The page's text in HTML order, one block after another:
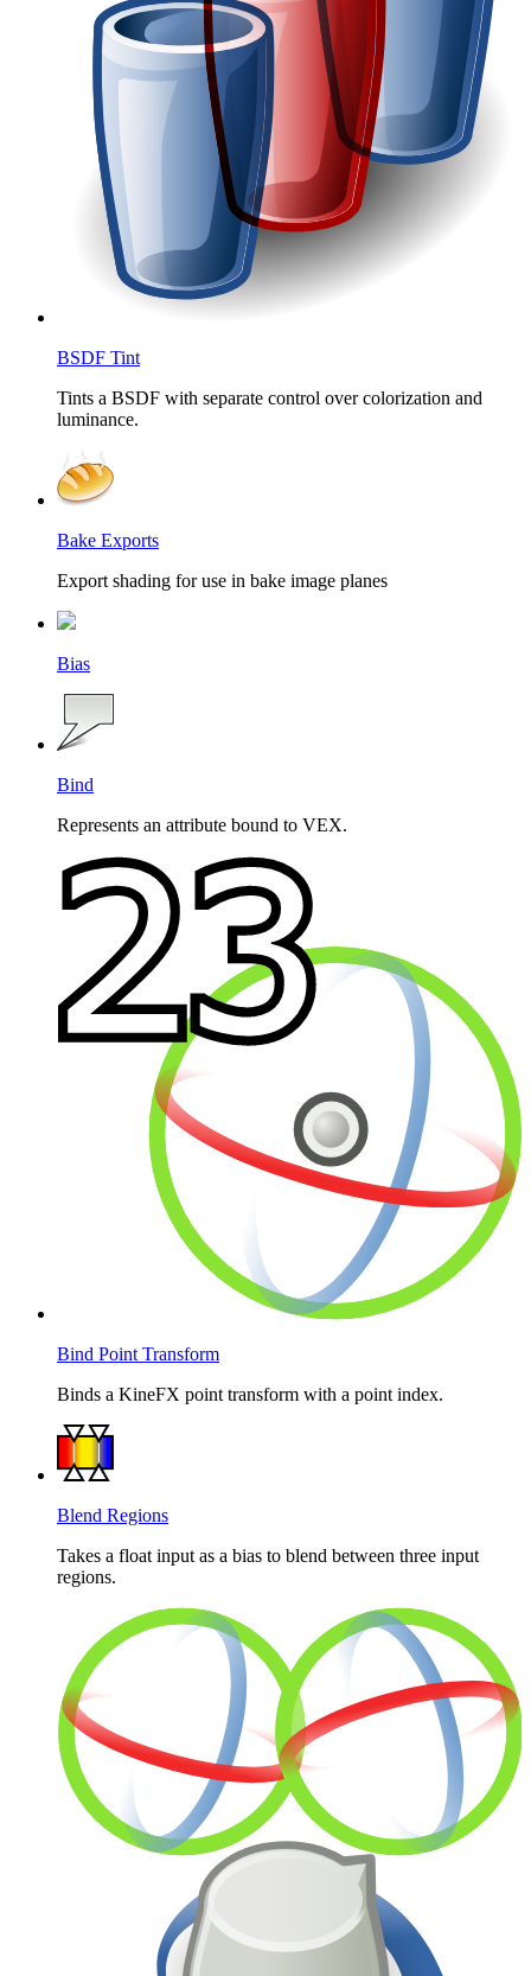
BSDF Tint
Tints a BSDF with separate control over colorization and
luminance.
Bake Exports
Export shading for use in bake image planes
Bias
Bind
Represents an attribute bound to VEX.
Bind Point Transform
Binds a KineFX point transform with a point index.
Blend Regions
Takes a float input as a bias to blend between three input
regions.